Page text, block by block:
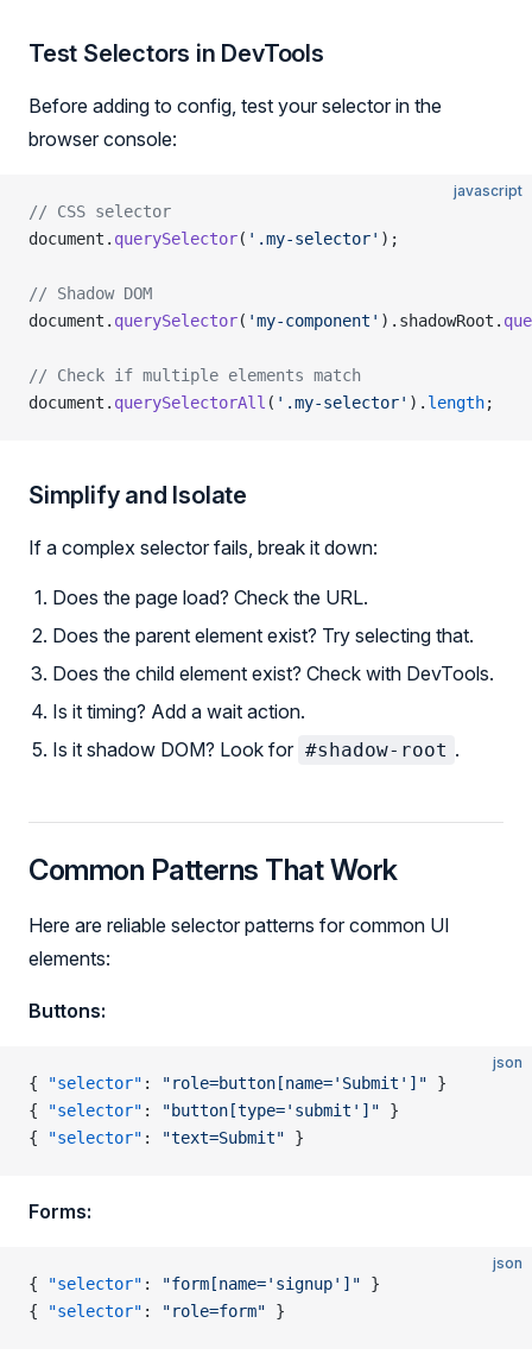
Test Selectors in DevTools
Before adding to config, test your selector in the
browser console:
javascript
// CSS selector
document. querySelector( '.my-selector' );
// Shadow DOM
document. querySelector( 'my-component' ).shadowRoot.
// Check if multiple elements match
document. querySelectorAll ( '.my-selector' ). length;
Simplify and Isolate
If a complex selector fails, break it down:
Does the page load? Check the URL.
Does the parent element exist? Try selecting that.
Does the child element exist? Check with DevTools.
Is it timing? Add a wait action.
Is it shadow DOM? Look for #shadow-root .
Common Patterns That Work
Here are reliable selector patterns for common UI
elements:
Buttons:
json
{ "selector" : "role=button[name='Submit']" }
{
"selector" : "button[type='submit']" }
{
"selector" : "text=Submit" }
Forms:
json
{ "selector" : "form[name='signup']" }
{
"selector" : "role=form" }